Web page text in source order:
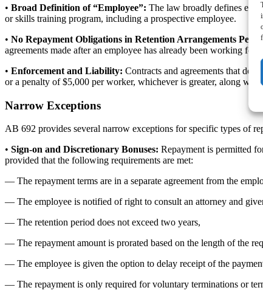
• Broad Definition of “Employee”: The law broadly defines
or skills training program, including a prospective employee.
• No Repayment Obligations in Retention Arrangements
agreements made after an employee has already been working
• Enforcement and Liability: Contracts and agreements that do
or a penalty of $5,000 per worker, whichever is greater, along with
Narrow Exceptions
AB 692 provides several narrow exceptions for specific types of
• Sign-on and Discretionary Bonuses: Repayment is permitted
provided that the following requirements are met:
― The repayment terms are in a separate agreement from the
― The employee is notified of right to consult an attorney and
― The retention period does not exceed two years,
― The repayment amount is prorated based on the length of the
― The employee is given the option to delay receipt of the
― The repayment is only required for voluntary terminations or